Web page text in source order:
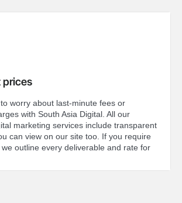
prices
to worry about last-minute fees or
with South Asia Digital. All our
marketing services include transparent
can view on our site too. If you require
outline every deliverable and rate for